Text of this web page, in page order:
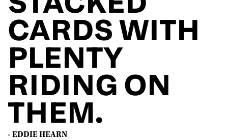
CARDS WITH
PLENTY
RIDING ON
THEM.
- EDDIE HEARN